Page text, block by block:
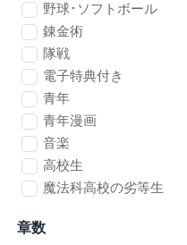
野球･ソフトボール
錬金術
隊戦
電子特典付き
青年
青年漫画
音楽
高校生
魔法科高校の劣等生
章数